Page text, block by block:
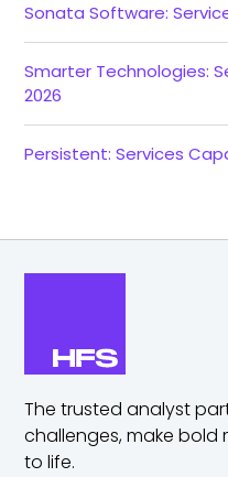
Sonata Software:
Smarter Technologies:
2026
Persistent: Services
The trusted analyst
challenges,make bold
to life.